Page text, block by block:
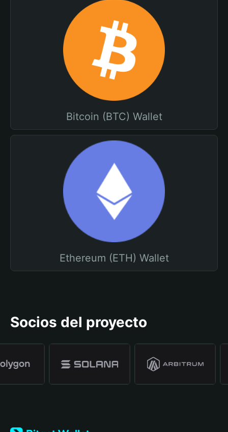
Bitcoin (BTC) Wallet
Ethereum (ETH) Wallet
Socios del proyecto